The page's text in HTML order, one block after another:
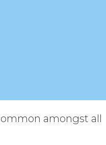
amongst all